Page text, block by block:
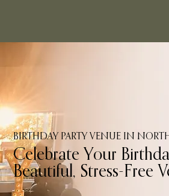
BIRTHDAY PARTY VENUE IN
Celebrate Your
Beautiful, Stress-Free